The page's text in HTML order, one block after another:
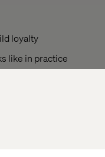
loyalty
like in practice
data